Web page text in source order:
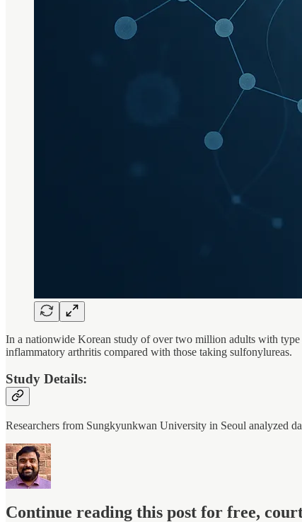
In a nationwide Korean study of over two million adults with
inflammatory arthritis compared with those taking sulfonylureas.
Study Details:
Researchers from Sungkyunkwan University in Seoul analyzed
Continue reading this post for free,